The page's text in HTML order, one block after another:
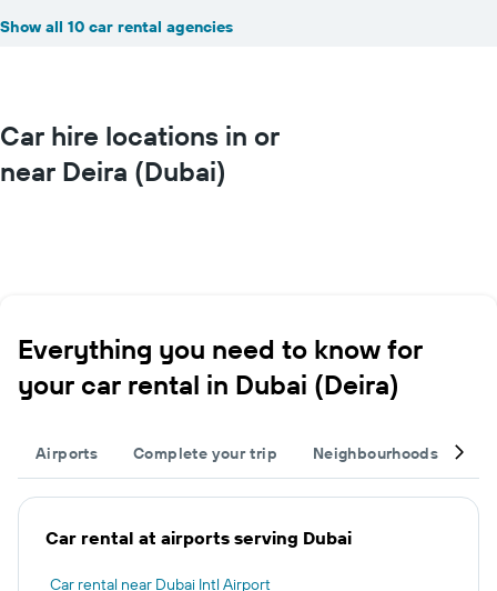
Show all 10 car rental agencies
Car hire locations in or
near Deira (Dubai)
Everything you need to know for
your car rental in Dubai (Deira)
Airports Complete your trip Neighbourhoods
Car rental at airports serving Dubai
Car rental near Dubai Intl Airport